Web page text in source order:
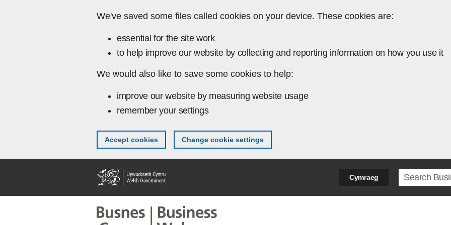
We've saved some files called cookies on your device. These cookies are:
essential for the site work
to help improve our website by collecting and reporting information on how you use it
We would also like to save some cookies to help:
improve our website by measuring website usage
remember your settings
Accept cookies Change cookie settings
Cymraeg Search